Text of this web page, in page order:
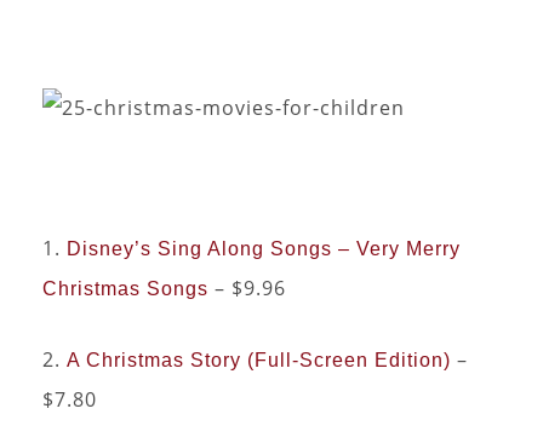
1. Disney’s Sing Along Songs – Very Merry
Christmas Songs – $9.96
2. A Christmas Story (Full-Screen Edition) –
$7.80